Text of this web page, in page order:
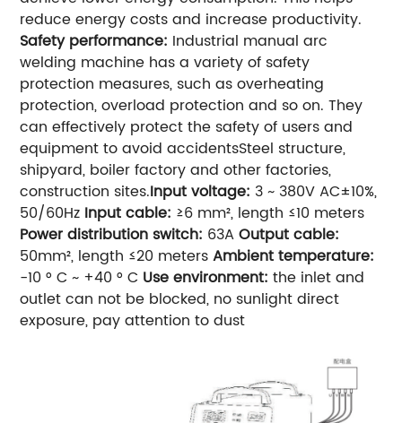
reduce energy costs and increase productivity.
Safety performance: Industrial manual arc
welding machine has a variety of safety
protection measures, such as overheating
protection, overload protection and so on. They
can effectively protect the safety of users and
equipment to avoid accidentsSteel structure,
shipyard, boiler factory and other factories,
construction sites.Input voltage: 3 ~ 380V AC±10%,
50/60Hz Input cable: ≥6 mm², length ≤10 meters
Power distribution switch: 63AOutput cable:
50mm², length ≤20 metersAmbient temperature:
-10 ° C ~ +40 ° C Use environment: the inlet and
outlet can not be blocked, no sunlight direct
exposure, pay attention to dust